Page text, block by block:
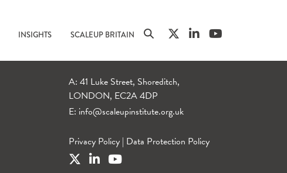
INSIGHTS SCALEUP BRITAIN
A: 41 Luke Street, Shoreditch,
LONDON, EC2A 4DP
E: info@scaleupinstitute.org.uk
Privacy Policy | Data Protection Policy